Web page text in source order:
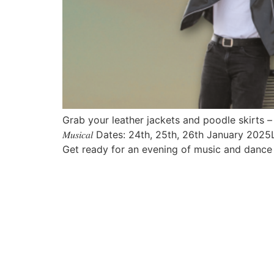
Grab your leather jackets and poodle skirts –
𝑀𝑢𝑠𝑖𝑐𝑎𝑙 Dates: 24th, 25th, 26th January
Get ready for an evening of music and